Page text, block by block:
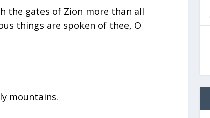
the gates of Zion more than all
things are spoken of thee, O
mountains.